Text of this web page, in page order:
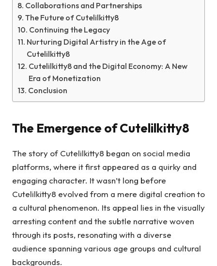
Collaborations and Partnerships
The Future of Cutelilkitty8
Continuing the Legacy
Nurturing Digital Artistry in the Age of
Cutelilkitty8
Cutelilkitty8 and the Digital Economy: A New
Era of Monetization
Conclusion
The Emergence of Cutelilkitty8
The story of Cutelilkitty8 began on social media
platforms, where it first appeared as a quirky and
engaging character. It wasn’t long before
Cutelilkitty8 evolved from a mere digital creation to
a cultural phenomenon. Its appeal lies in the visually
arresting content and the subtle narrative woven
through its posts, resonating with a diverse
audience spanning various age groups and cultural
backgrounds.